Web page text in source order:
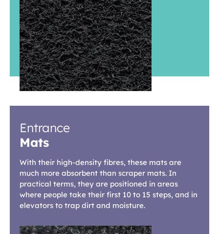
Entrance
Mats
With their high-density fibres, these mats are
much more absorbent than scraper mats. In
practical terms, they are positioned in areas
where people take their first 10 to 15 steps, and in
elevators to trap dirt and moisture.